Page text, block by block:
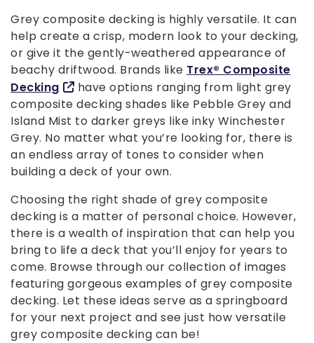
Grey composite decking is highly versatile. It can
help create a crisp, modern look to your decking,
or give it the gently-weathered appearance of
beachy driftwood. Brands like Trex® Composite
Decking
have options ranging from light grey
composite decking shades like Pebble Grey and
Island Mist to darker greys like inky Winchester
Grey. No matter what you’re looking for, there is
an endless array of tones to consider when
building a deck of your own.
Choosing the right shade of grey composite
decking is a matter of personal choice. However,
there is a wealth of inspiration that can help you
bring to life a deck that you’ll enjoy for years to
come. Browse through our collection of images
featuring gorgeous examples of grey composite
decking. Let these ideas serve as a springboard
for your next project and see just how versatile
grey composite decking can be!